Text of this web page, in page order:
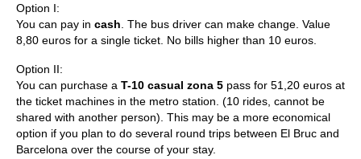
Option I:
You can pay in cash . The bus driver can make change. Value
8,80 euros for a single ticket. No bills higher than 10 euros.
Option II:
You can purchase a T-10 casual zona 5 pass for 51,20 euros at
the ticket machines in the metro station. (10 rides, cannot be
shared with another person). This may be a more economical
option if you plan to do several round trips between El Bruc and
Barcelona over the course of your stay.